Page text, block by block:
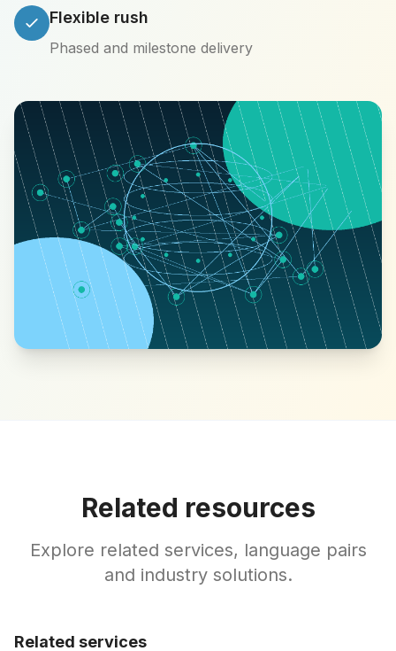
Flexible rush
Phased and milestone delivery
Related resources
Explore related services, language pairs
and industry solutions.
Related services